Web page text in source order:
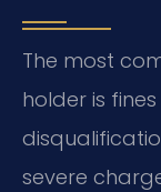
The most
holder is
severe